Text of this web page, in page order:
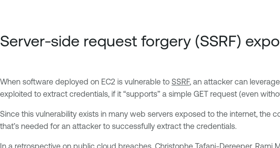
Server-side request forgery (SSRF)
When software deployed on EC2 is vulnerable to SSRF, an attacker can
exploited to extract credentials, if it “supports” a simple GET request (even
Since this vulnerability exists in many web servers exposed to the internet, the
that’s needed for an attacker to successfully extract the credentials.